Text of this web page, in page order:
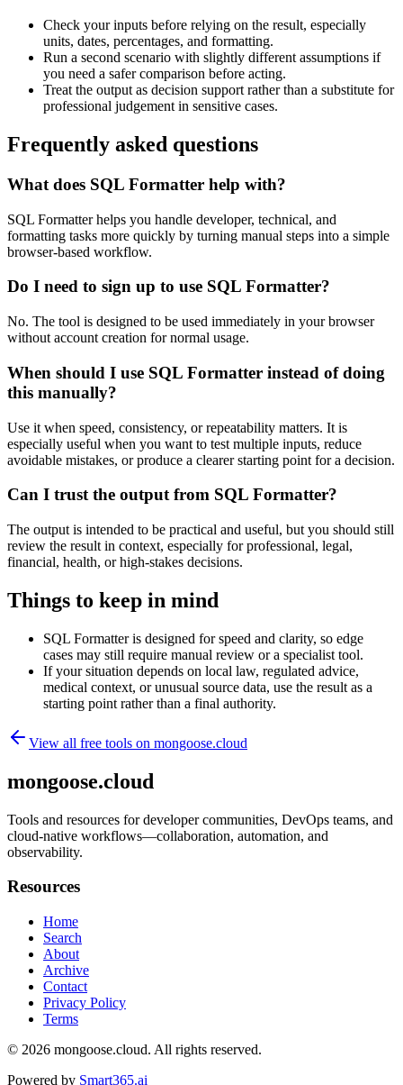
Check your inputs before relying on the result, especially
units, dates, percentages, and formatting.
Run a second scenario with slightly different assumptions if
you need a safer comparison before acting.
Treat the output as decision support rather than a substitute for
professional judgement in sensitive cases.
Frequently asked questions
What does SQL Formatter help with?
SQL Formatter helps you handle developer, technical, and
formatting tasks more quickly by turning manual steps into a simple
browser-based workflow.
Do I need to sign up to use SQL Formatter?
No. The tool is designed to be used immediately in your browser
without account creation for normal usage.
When should I use SQL Formatter instead of doing
this manually?
Use it when speed, consistency, or repeatability matters. It is
especially useful when you want to test multiple inputs, reduce
avoidable mistakes, or produce a clearer starting point for a decision.
Can I trust the output from SQL Formatter?
The output is intended to be practical and useful, but you should still
review the result in context, especially for professional, legal,
financial, health, or high-stakes decisions.
Things to keep in mind
SQL Formatter is designed for speed and clarity, so edge
cases may still require manual review or a specialist tool.
If your situation depends on local law, regulated advice,
medical context, or unusual source data, use the result as a
starting point rather than a final authority.
View all free tools on mongoose.cloud
mongoose.cloud
Tools and resources for developer communities, DevOps teams, and
cloud-native workflows—collaboration, automation, and
observability.
Resources
Home
Search
About
Archive
Contact
Privacy Policy
Terms
© 2026 mongoose.cloud. All rights reserved.
Powered by Smart365.ai